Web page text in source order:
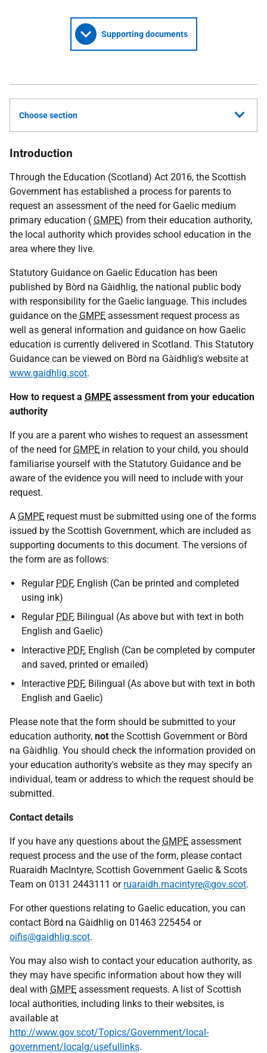
Supporting documents
Choose section
Introduction
Through the Education (Scotland) Act 2016, the Scottish
Government has established a process for parents to
request an assessment of the need for Gaelic medium
primary education ( GMPE) from their education authority,
the local authority which provides school education in the
area where they live.
Statutory Guidance on Gaelic Education has been
published by Bòrd na Gàidhlig, the national public body
with responsibility for the Gaelic language. This includes
guidance on the GMPE assessment request process as
well as general information and guidance on how Gaelic
education is currently delivered in Scotland. This Statutory
Guidance can be viewed on Bòrd na Gàidhlig's website at
www.gaidhlig.scot.
How to request a GMPE assessment from your education
authority
If you are a parent who wishes to request an assessment
of the need for GMPE in relation to your child, you should
familiarise yourself with the Statutory Guidance and be
aware of the evidence you will need to include with your
request.
A GMPE request must be submitted using one of the forms
issued by the Scottish Government, which are included as
supporting documents to this document. The versions of
the form are as follows:
Regular PDF, English (Can be printed and completed
using ink)
Regular PDF, Bilingual (As above but with text in both
English and Gaelic)
Interactive PDF, English (Can be completed by computer
and saved, printed or emailed)
Interactive PDF, Bilingual (As above but with text in both
English and Gaelic)
Please note that the form should be submitted to your
education authority, not the Scottish Government or Bòrd
na Gàidhlig. You should check the information provided on
your education authority's website as they may specify an
individual, team or address to which the request should be
submitted.
Contact details
If you have any questions about the GMPE assessment
request process and the use of the form, please contact
Ruaraidh MacIntyre, Scottish Government Gaelic & Scots
Team on 0131 2443111 or ruaraidh.macintyre@gov.scot.
For other questions relating to Gaelic education, you can
contact Bòrd na Gàidhlig on 01463 225454 or
oifis@gaidhlig.scot.
You may also wish to contact your education authority, as
they may have specific information about how they will
deal with GMPE assessment requests. A list of Scottish
local authorities, including links to their websites, is
available at
http://www.gov.scot/Topics/Government/local-
government/localg/usefullinks.